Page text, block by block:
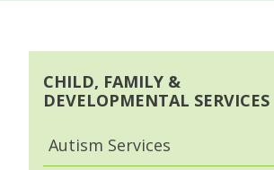
CHILD, FAMILY &
DEVELOPMENTAL SERVICES
Autism Services